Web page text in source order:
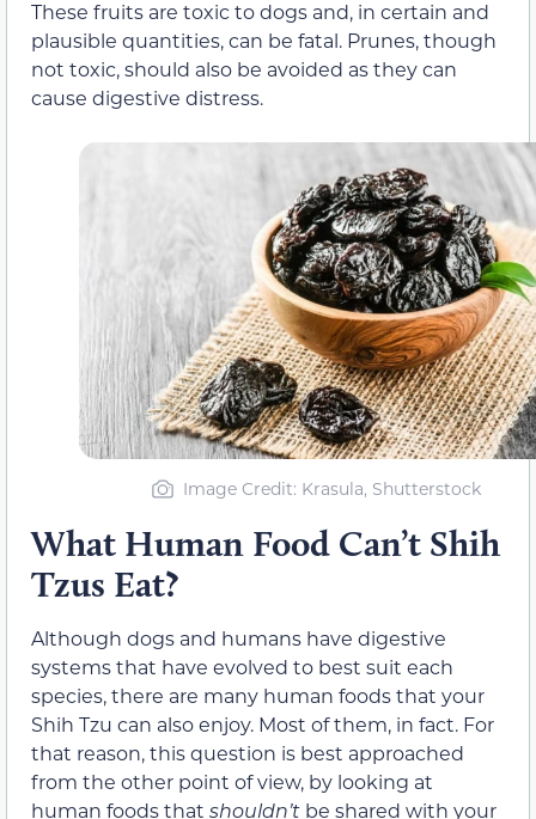
These fruits are toxic to dogs and, in certain and
plausible quantities, can be fatal. Prunes, though
not toxic, should also be avoided as they can
cause digestive distress.
Image Credit: Krasula, Shutterstock
What Human Food Can’t Shih
Tzus Eat?
Although dogs and humans have digestive
systems that have evolved to best suit each
species, there are many human foods that your
Shih Tzu can also enjoy. Most of them, in fact. For
that reason, this question is best approached
from the other point of view, by looking at
human foods that shouldn’t be shared with your